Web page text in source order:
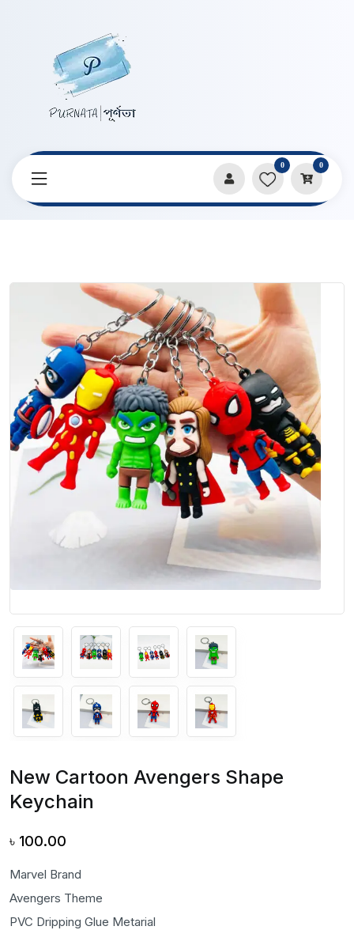
0 0
Home
Keychains & Pendants
New Cartoon Avengers Shape
Keychain
৳ 100.00
Marvel Brand
Avengers Theme
PVC Dripping Glue Metarial